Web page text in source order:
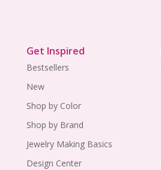
Get Inspired
Bestsellers
New
Shop by Color
Shop by Brand
Jewelry Making Basics
Design Center